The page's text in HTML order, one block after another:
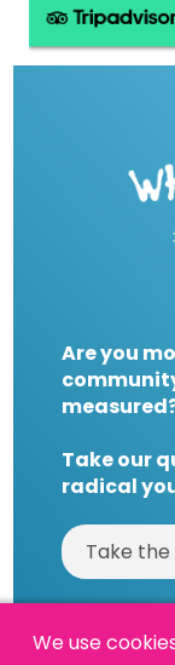
Are you
Take our
radical
Take the
We use